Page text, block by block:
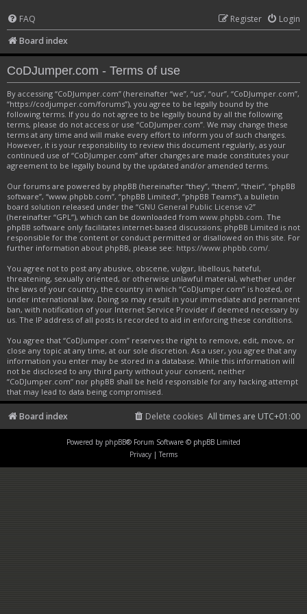
FAQ Login
Register
Board index
CoDJumper.com - Terms of use
By accessing “CoDJumper.com” (hereinafter “we”, “us”, “our”, “CoDJumper.com”,
“https://codjumper.com/forums”), you agree to be legally bound by the
following terms. If you do not agree to be legally bound by all the following
terms, please do not access or use “CoDJumper.com”. We may change these
terms at any time and will make every effort to inform you of such changes.
However, it is your responsibility to review this document regularly, as your
continued use of “CoDJumper.com” after changes are made constitutes your
agreement to be legally bound by the updated and/or amended terms.
Our forums are powered by phpBB (hereinafter “they”, “them”, “their”, “phpBB
software”, “www.phpbb.com”, “phpBB Limited”, “phpBB Teams”), a bulletin
board solution released under the “GNU General Public License v2”
(hereinafter “GPL”), which can be downloaded from www.phpbb.com. The
phpBB software only facilitates internet-based discussions; phpBB Limited is not
responsible for the content or conduct permitted or disallowed on this site. For
further information about phpBB, please see: https://www.phpbb.com/.
You agree not to post any abusive, obscene, vulgar, libellous, hateful,
threatening, sexually oriented, or otherwise unlawful material, whether under
the laws of your country, the country in which “CoDJumper.com” is hosted, or
under international law. Doing so may result in your immediate and permanent
ban, with notification of your Internet Service Provider if deemed necessary by
us. The IP address of all posts is recorded to aid in enforcing these conditions.
You agree that “CoDJumper.com” reserves the right to remove, edit, move, or
close any topic at any time, at our sole discretion. As a user, you agree that any
information you enter may be stored in a database. While this information will
not be disclosed to any third party without your consent, neither
“CoDJumper.com” nor phpBB shall be held responsible for any hacking attempt
that may lead to data being compromised.
Board index All times are UTC+01:00
Delete cookies
Powered by phpBB® Forum Software © phpBB Limited
Privacy | Terms